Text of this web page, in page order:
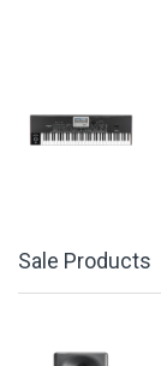
Sale Products